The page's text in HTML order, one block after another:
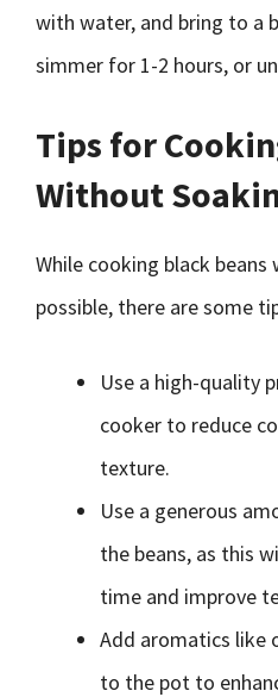
with water, and bring to a
simmer for 1-2 hours, or
Tips for
Without
While cooking black
possible, there are some
Use a high-quality
cooker to reduce
texture.
Use a generous
the beans, as this
time and improve
Add aromatics like
to the pot to